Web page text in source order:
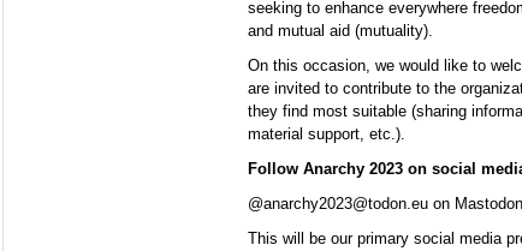
seeking to enhance everywhere
and mutual aid (mutuality).
On this occasion, we would like to
are invited to contribute to the
they find most suitable (sharing
material support, etc.).
Follow Anarchy 2023 on social
@anarchy2023@todon.eu on
This will be our primary social media